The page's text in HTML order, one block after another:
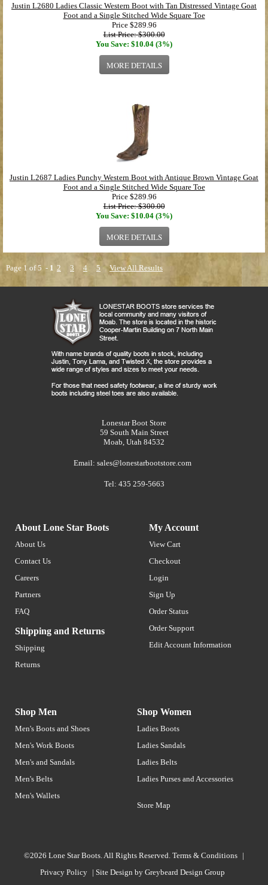
Justin L2680 Ladies Classic Western Boot with Tan Distressed Vintage Goat
Foot and a Single Stitched Wide Square Toe
Price $289.96
List Price: $300.00
You Save: $10.04 (3%)
MORE DETAILS
Justin L2687 Ladies Punchy Western Boot with Antique Brown Vintage Goat
Foot and a Single Stitched Wide Square Toe
Price $289.96
List Price: $300.00
You Save: $10.04 (3%)
MORE DETAILS
Page 1 of 5 - 1 2 3 4 5 View All Results
Lonestar Boot Store
59 South Main Street
Moab, Utah 84532
Email: sales@lonestarbootstore.com
Tel: 435 259-5663
About Lone Star Boots
About Us
Contact Us
Careers
Partners
FAQ
Shipping and Returns
Shipping
Returns
My Account
View Cart
Checkout
Login
Sign Up
Order Status
Order Support
Edit Account Information
Shop Men
Men's Boots and Shoes
Men's Work Boots
Men's and Sandals
Men's Belts
Men's Wallets
Shop Women
Ladies Boots
Ladies Sandals
Ladies Belts
Ladies Purses and Accessories
Store Map
©2026 Lone Star Boots. All Rights Reserved. Terms & Conditions |
Privacy Policy | Site Design by Greybeard Design Group